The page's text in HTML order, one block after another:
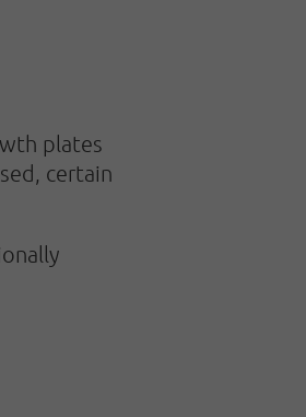
plates
certain